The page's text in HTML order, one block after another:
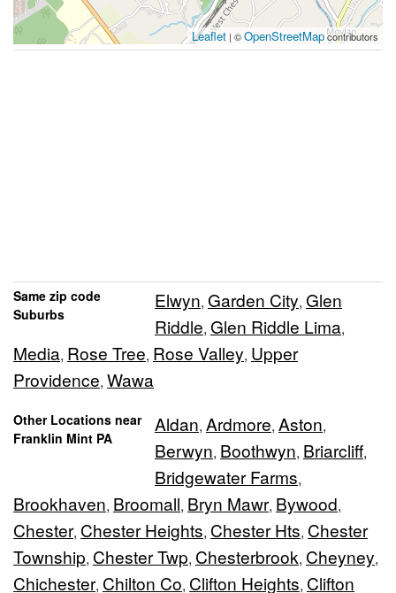
Leaflet | ©OpenStreetMapcontributors
Same zip code
Suburbs
Elwyn, Garden City, Glen
Riddle, Glen Riddle Lima,
Media, Rose Tree, Rose Valley, Upper
Providence, Wawa
Other Locations near
Franklin Mint PA
Aldan, Ardmore, Aston,
Berwyn, Boothwyn, Briarcliff,
Bridgewater Farms,
Brookhaven, Broomall, Bryn Mawr, Bywood,
Chester, Chester Heights, Chester Hts, Chester
Township, Chester Twp, Chesterbrook, Cheyney,
Chichester, Chilton Co, Clifton Heights, Clifton